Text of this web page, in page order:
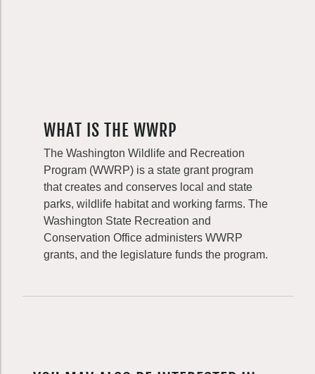
WHAT IS THE WWRP
The Washington Wildlife and Recreation
Program (WWRP) is a state grant program
that creates and conserves local and state
parks, wildlife habitat and working farms. The
Washington State Recreation and
Conservation Office administers WWRP
grants, and the legislature funds the program.